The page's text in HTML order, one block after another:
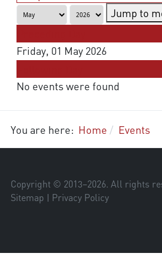
Jump to
Friday, 01 May 2026
No events were found
You are here: Home Events
Copyright © 2013–2026. All rights
Sitemap | Privacy Policy